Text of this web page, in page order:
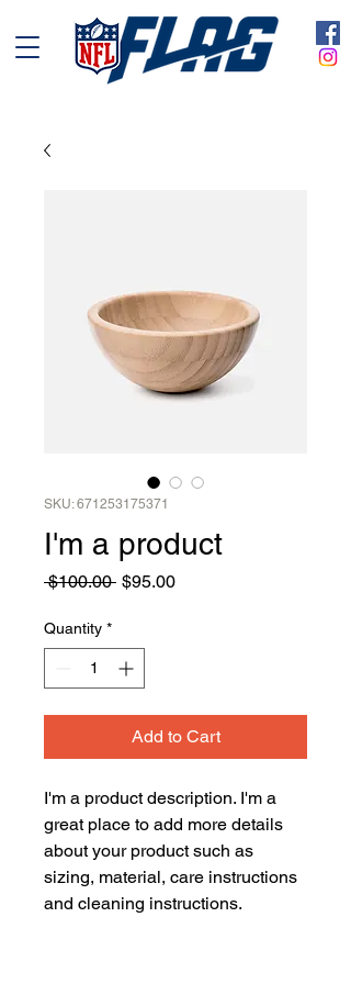
SKU: 671253175371
I'm a product
$100.00 Regular
$95.00Sale
Quantity *
Add to Cart
I'm a product description. I'm a
great place to add more details
about your product such as
sizing, material, care instructions
and cleaning instructions.